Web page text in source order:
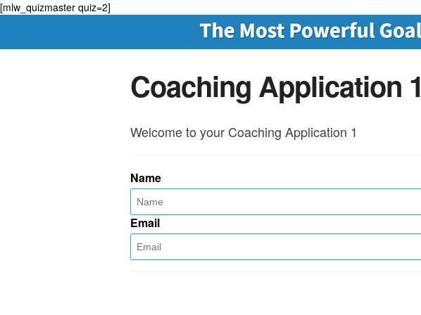
[mlw_quizmaster quiz=2]
Coaching Application 1
Welcome to your Coaching Application 1
Name
Email